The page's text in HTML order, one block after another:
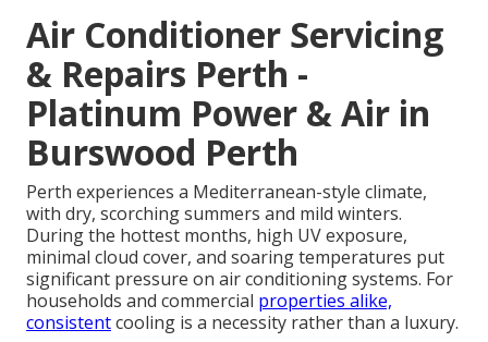
Air Conditioner Servicing
& Repairs Perth -
Platinum Power & Air in
Burswood Perth
Perth experiences a Mediterranean-style climate,
with dry, scorching summers and mild winters.
During the hottest months, high UV exposure,
minimal cloud cover, and soaring temperatures put
significant pressure on air conditioning systems. For
households and commercial properties alike,
consistentcooling is a necessity rather than a luxury.